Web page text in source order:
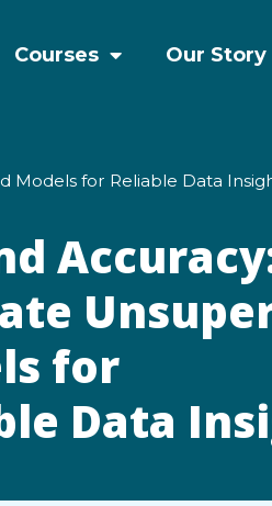
Courses Our Story
Models for Reliable Data
for
Data